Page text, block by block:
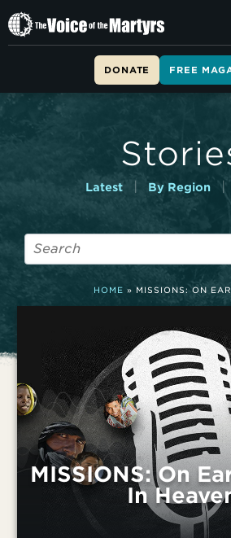
T
h
i
DONATE FREE
Latest By Region |
HOME » MISSIONS: ON
MISSIONS: On
In